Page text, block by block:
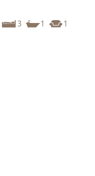
3 1 1